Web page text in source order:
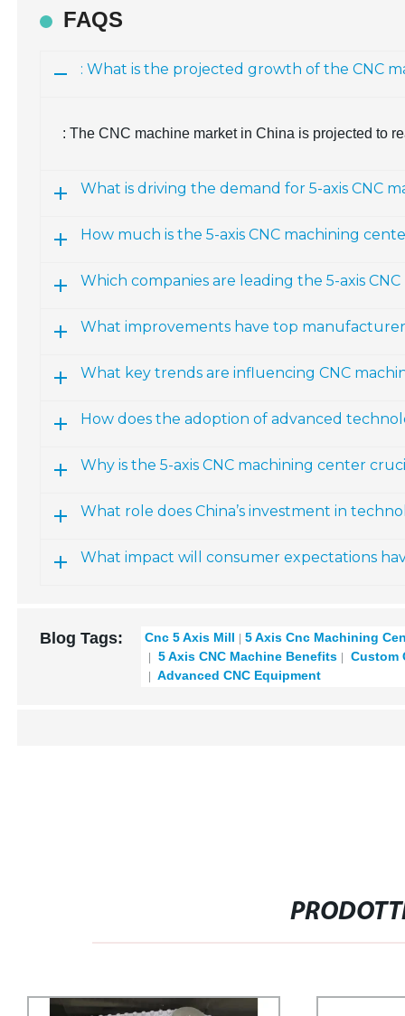
FAQS
: What is the projected growth of the CNC
: The CNC machine market in China is projected to
What is driving the demand for 5-axis CNC
How much is the 5-axis CNC machining
Which companies are leading the 5-axis
What improvements have top
What key trends are influencing CNC
How does the adoption of advanced
Why is the 5-axis CNC machining center
What role does China’s investment in
What impact will consumer expectations
Blog Tags: Cnc 5 Axis Mill
5 Axis Cnc Machining
5 Axis CNC Machine Benefits
Custom
Advanced CNC Equipment